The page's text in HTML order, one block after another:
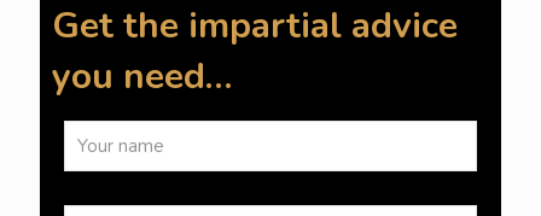
Get the impartial advice
you need…